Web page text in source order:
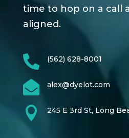
time to hop on a call
aligned.
 (562) 628-8001
 alex@dyelot.com
 245 E 3rd St, Long